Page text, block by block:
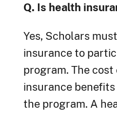
Q. Is health
Yes, Scholars
insurance to
program. The
insurance
the program. A